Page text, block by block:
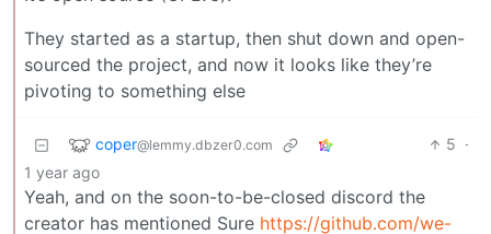
They started as a startup, then shut down and open-
sourced the project, and now it looks like they’re
pivoting to something else
coper@lemmy.dbzer0.com 5 ·
1 year ago
Yeah, and on the soon-to-be-closed discord the
creator has mentioned Sure https://github.com/we-